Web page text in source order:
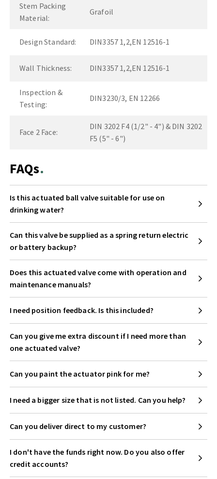
Stem Packing
Material:
Grafoil
Design Standard: DIN3357 1,2,EN 12516-1
Wall Thickness: DIN3357 1,2,EN 12516-1
Inspection &
Testing:
DIN3230/3, EN 12266
Face 2 Face:
DIN 3202 F4 (1/2" - 4") & DIN 3202
F5 (5" - 6")
FAQs
Is this actuated ball valve suitable for use on
drinking water?
Can this valve be supplied as a spring return electric
or battery backup?
Does this actuated valve come with operation and
maintenance manuals?
I need position feedback. Is this included?
Can you give me extra discount if I need more than
one actuated valve?
Can you paint the actuator pink for me?
I need a bigger size that is not listed. Can you help?
Can you deliver direct to my customer?
I don't have the funds right now. Do you also offer
credit accounts?